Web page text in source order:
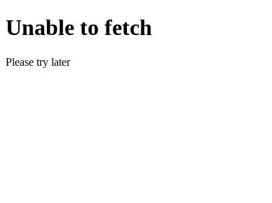
Unable to fetch
Please try later